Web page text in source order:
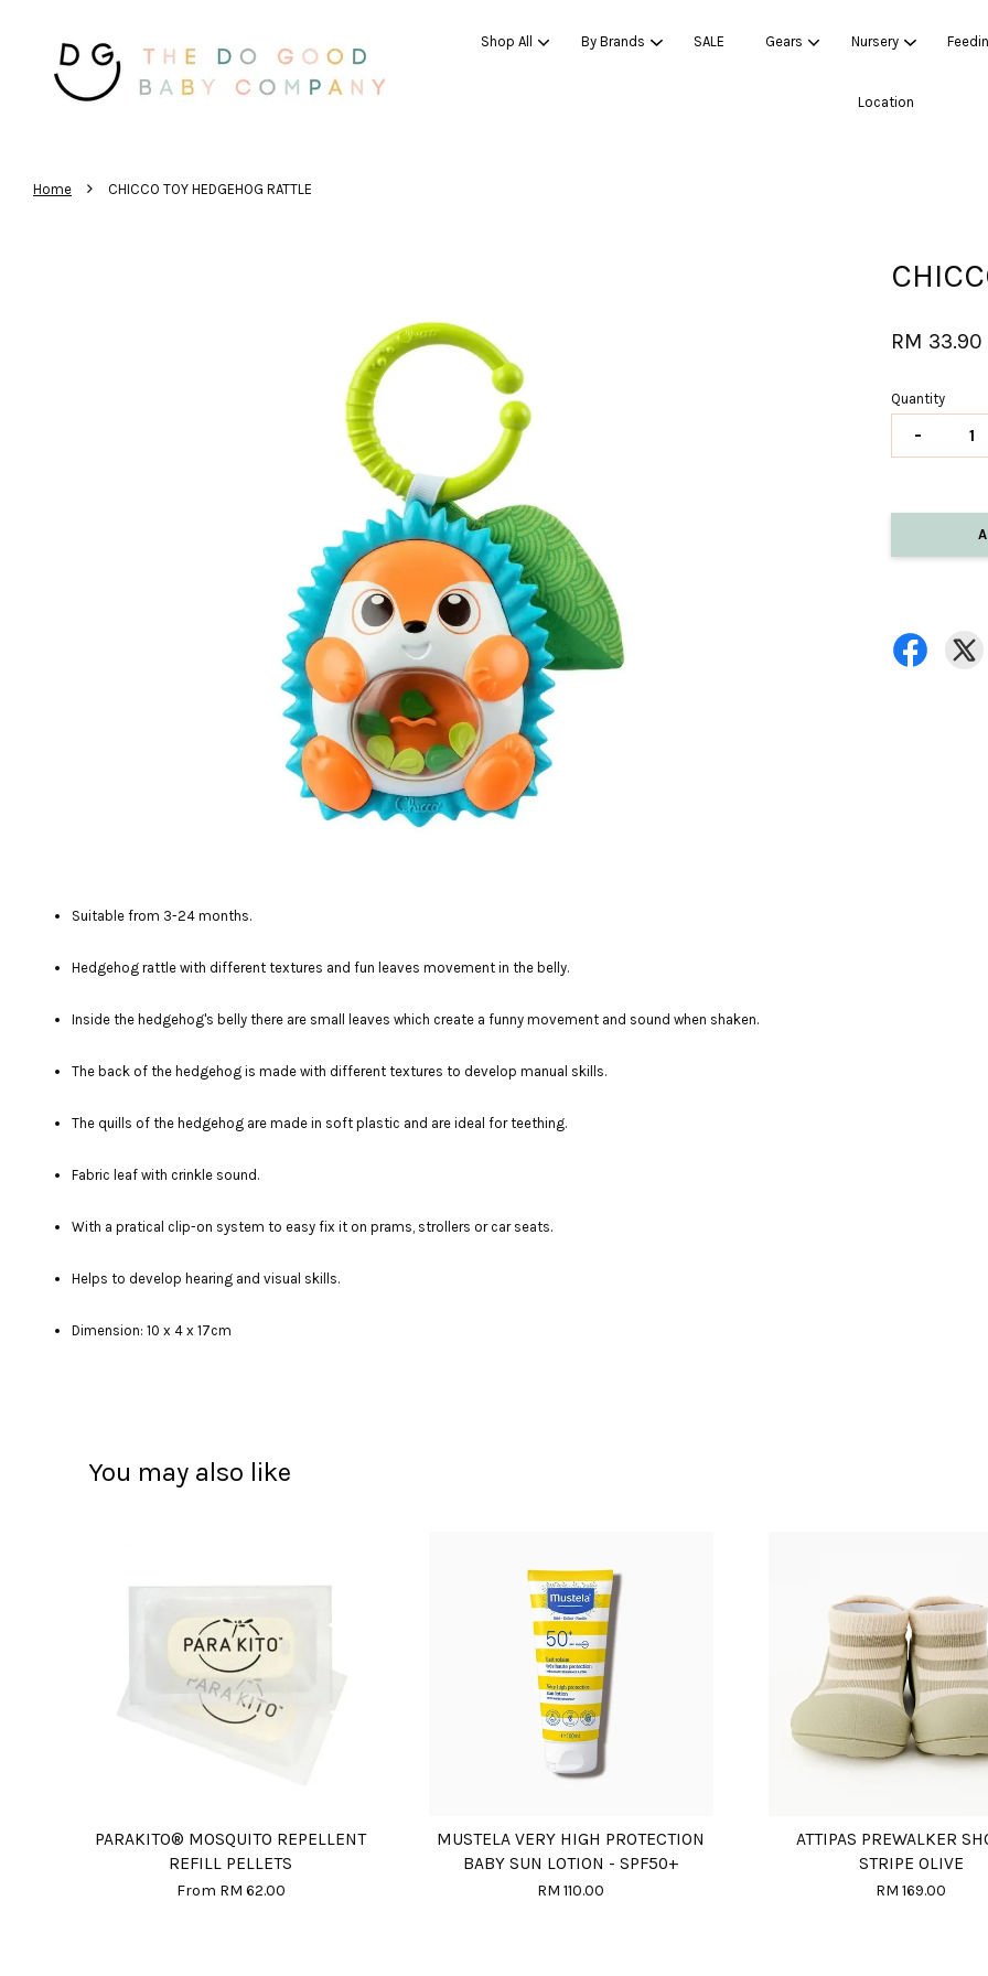
Shop All By Brands SALE Gears Nursery
Location
Home › CHICCO TOY HEDGEHOG RATTLE
RM 33.90
Quantity
-
Suitable from 3-24 months.
Hedgehog rattle with different textures and fun leaves movement in the belly.
Inside the hedgehog's belly there are small leaves which create a funny movement and sound when shaken.
The back of the hedgehog is made with different textures to develop manual skills.
The quills of the hedgehog are made in soft plastic and are ideal for teething.
Fabric leaf with crinkle sound.
With a pratical clip-on system to easy fix it on prams, strollers or car seats.
Helps to develop hearing and visual skills.
Dimension: 10 x 4 x 17cm
You may also like
PARAKITO® MOSQUITO REPELLENT
REFILL PELLETS
From RM 62.00
MUSTELA VERY HIGH PROTECTION
BABY SUN LOTION - SPF50+
RM 110.00
ATTIPAS PREWALKER
STRIPE OLIVE
RM 169.00